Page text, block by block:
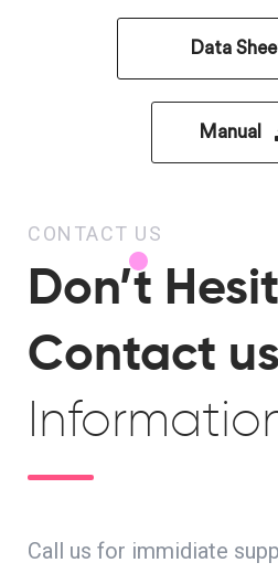
Data
Manual
CONTACT US
Don’t
Contact
Call us for immidiate